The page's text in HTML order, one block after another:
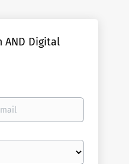
AND Digital